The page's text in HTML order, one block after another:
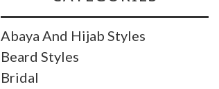
Abaya And Hijab Styles
Beard Styles
Bridal